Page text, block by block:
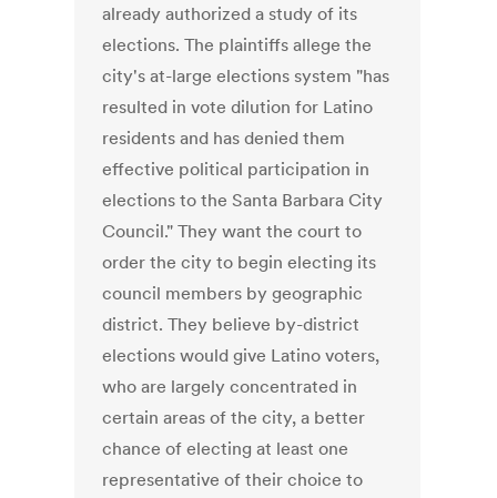
already authorized a study of its
elections. The plaintiffs allege the
city's at-large elections system "has
resulted in vote dilution for Latino
residents and has denied them
effective political participation in
elections to the Santa Barbara City
Council." They want the court to
order the city to begin electing its
council members by geographic
district. They believe by-district
elections would give Latino voters,
who are largely concentrated in
certain areas of the city, a better
chance of electing at least one
representative of their choice to